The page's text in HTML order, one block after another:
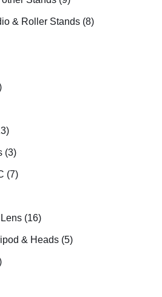
& Roller Stands (8)
(3)
(7)
(16)
& Heads (5)